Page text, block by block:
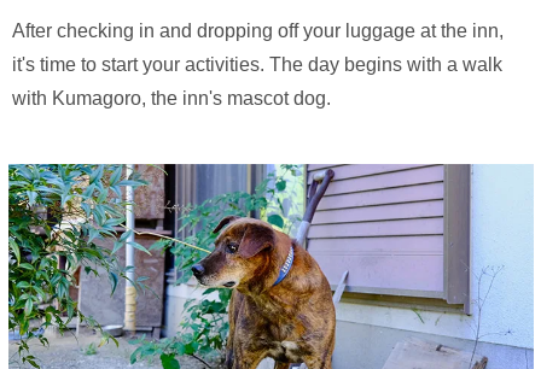
After checking in and dropping off your luggage at the inn,
it's time to start your activities. The day begins with a walk
with Kumagoro, the inn's mascot dog.